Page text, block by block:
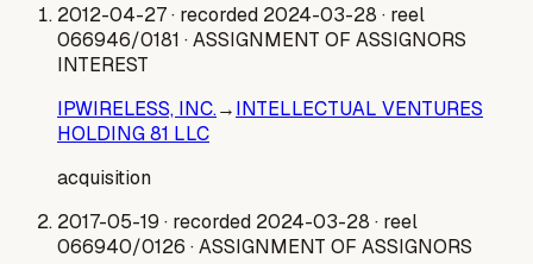
2012-04-27· recorded 2024-03-28 · reel
066946/0181 · ASSIGNMENT OF ASSIGNORS
INTEREST
IPWIRELESS, INC.→INTELLECTUAL VENTURES
HOLDING 81 LLC
acquisition
2017-05-19 · recorded 2024-03-28 · reel
066940/0126 · ASSIGNMENT OF ASSIGNORS